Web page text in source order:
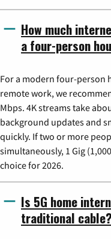
How much
a four-person
For a modern four-person
remote work, we
Mbps. 4K streams take
background updates and
quickly. If two or more
simultaneously, 1 Gig
choice for 2026.
Is 5G home
traditional cable?